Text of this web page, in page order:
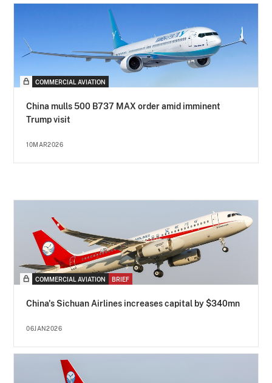
COMMERCIAL AVIATION
China mulls 500 B737 MAX order amid imminent
Trump visit
10MAR2026
COMMERCIAL AVIATION BRIEF
China's Sichuan Airlines increases capital by $340mn
06JAN2026